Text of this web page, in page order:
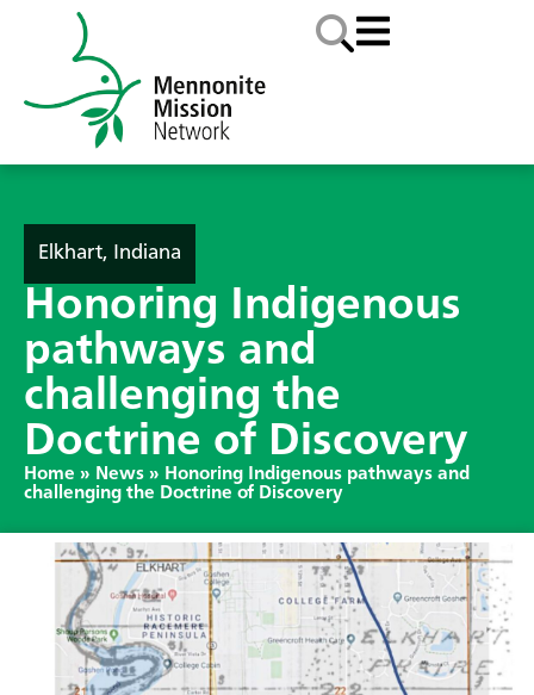
Elkhart, Indiana
Honoring Indigenous
pathways and
challenging the
Doctrine of Discovery
Home » News » Honoring Indigenous pathways and
challenging the Doctrine of Discovery